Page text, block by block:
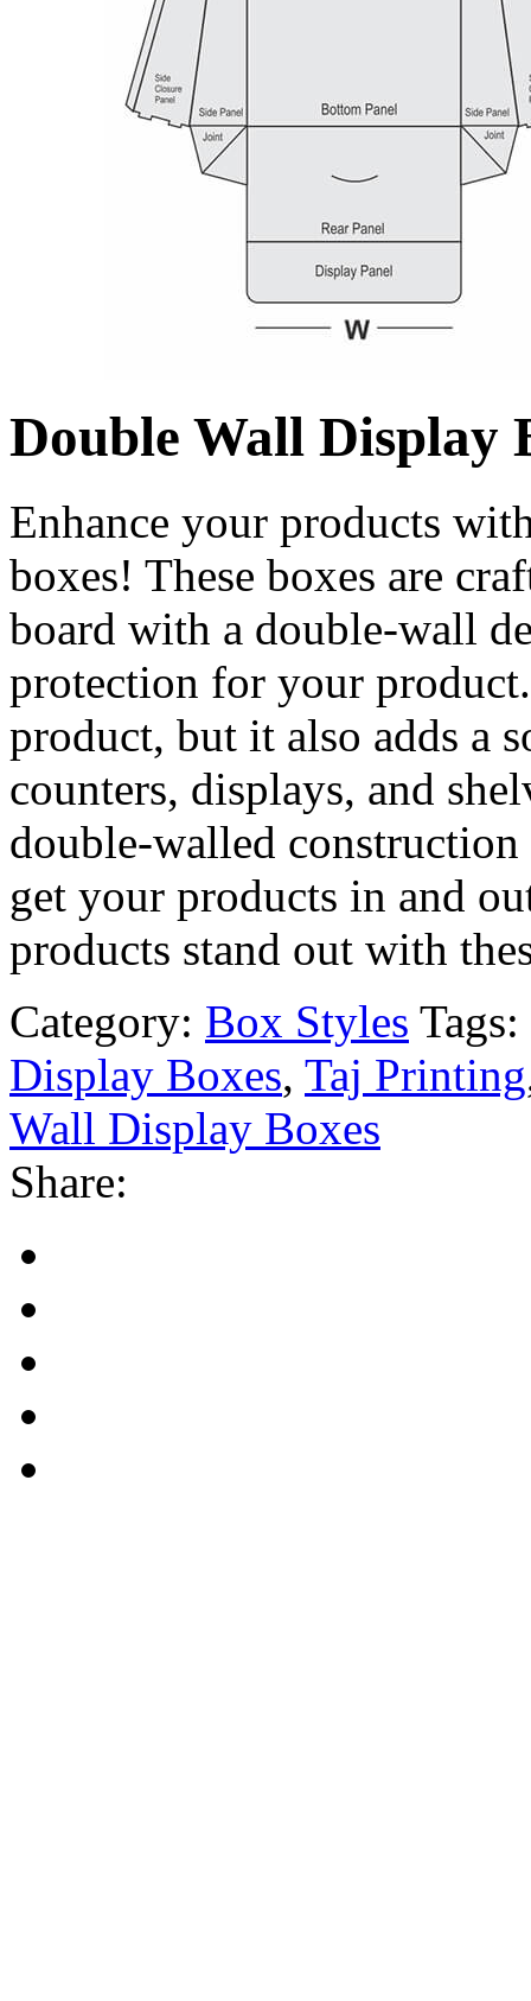
Double Wall Display
Enhance your products
boxes! These boxes are
board with a double-wall
protection for your
product, but it also adds a
counters, displays, and
double-walled
get your products in and
products stand out with
Category: Box Styles Tags:
Display Boxes, Taj Printing
Wall Display Boxes
Share: